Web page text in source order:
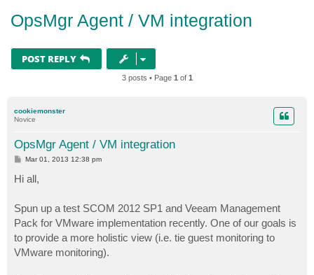
OpsMgr Agent / VM integration
POST REPLY
3 posts • Page 1 of 1
cookiemonster
Novice
OpsMgr Agent / VM integration
P
s
t
Mar 01, 2013 12:38 pm
Hi all,
Spun up a test SCOM 2012 SP1 and Veeam Management
Pack for VMware implementation recently. One of our goals is
to provide a more holistic view (i.e. tie guest monitoring to
VMware monitoring).